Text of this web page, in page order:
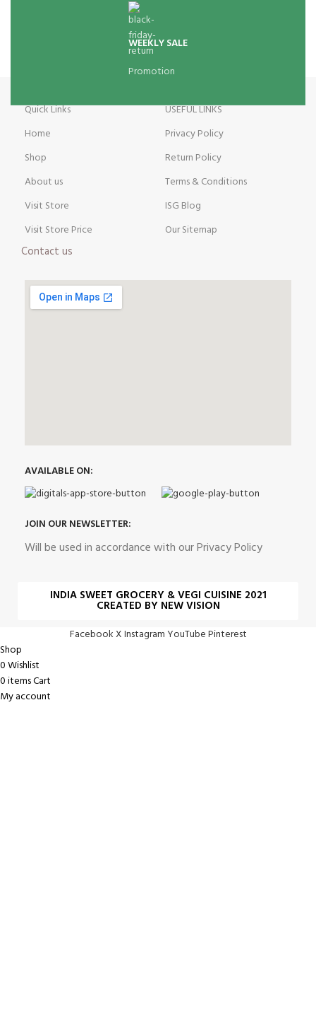
WEEKLY SALE
Promotion
Quick Links
Home
Shop
About us
Visit Store
Visit Store Price
Contact us
USEFUL LINKS
Privacy Policy
Return Policy
Terms & Conditions
ISG Blog
Our Sitemap
AVAILABLE ON:
JOIN OUR NEWSLETTER:
Will be used in accordance with our Privacy Policy
INDIA SWEET GROCERY & VEGI CUISINE 2021
CREATED BY NEW VISION
FacebookXInstagramYouTubePinterest
Shop
0Wishlist
0itemsCart
My account